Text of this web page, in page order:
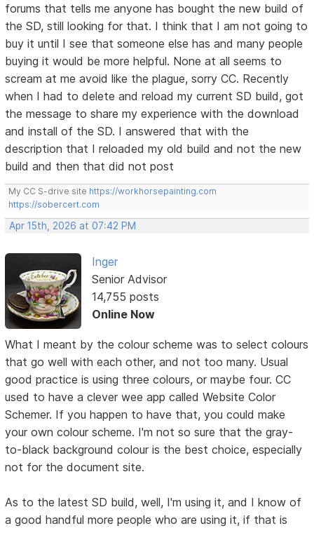
forums that tells me anyone has bought the new build of
the SD, still looking for that. I think that I am not going to
buy it until I see that someone else has and many people
buying it would be more helpful. None at all seems to
scream at me avoid like the plague, sorry CC. Recently
when I had to delete and reload my current SD build, got
the message to share my experience with the download
and install of the SD. I answered that with the
description that I reloaded my old build and not the new
build and then that did not post
My CC S-drive site https://workhorsepainting.com
https://sobercert.com
Apr 15th, 2026 at 07:42 PM
Inger
Senior Advisor
14,755 posts
Online Now
What I meant by the colour scheme was to select colours
that go well with each other, and not too many. Usual
good practice is using three colours, or maybe four. CC
used to have a clever wee app called Website Color
Schemer. If you happen to have that, you could make
your own colour scheme. I'm not so sure that the gray-
to-black background colour is the best choice, especially
not for the document site.
As to the latest SD build, well, I'm using it, and I know of
a good handful more people who are using it, if that is